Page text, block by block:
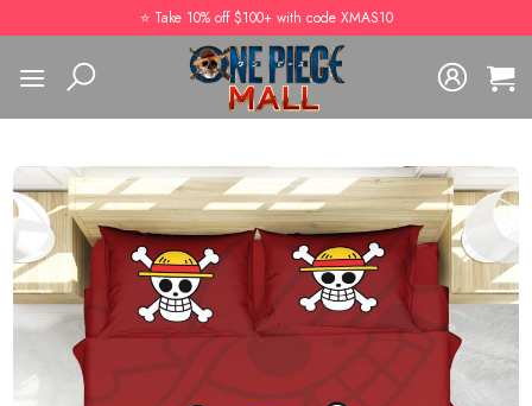
to
content
⭐️ Take 10% off $100+ with code XMAS10